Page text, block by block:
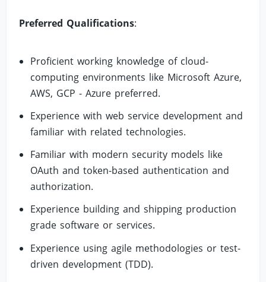
Preferred Qualifications:
Proficient working knowledge of cloud-
computing environments like Microsoft Azure,
AWS, GCP - Azure preferred.
Experience with web service development and
familiar with related technologies.
Familiar with modern security models like
OAuth and token-based authentication and
authorization.
Experience building and shipping production
grade software or services.
Experience using agile methodologies or test-
driven development (TDD).